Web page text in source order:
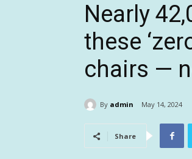
Nearly
these
chairs —
By admin May 14, 2024
Share